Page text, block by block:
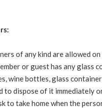
of any kind are allowed
or guest has any glass
wine bottles, glass
to dispose of it immediately
to take home when the